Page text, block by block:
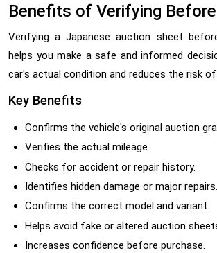
Benefits of Verifying
Verifying a Japanese auction sheet
helps you make a safe and informed
car's actual condition and reduces the risk
Key Benefits
Confirms the vehicle's original auction
Verifies the actual mileage.
Checks for accident or repair history.
Identifies hidden damage or major repairs.
Confirms the correct model and variant.
Helps avoid fake or altered auction
Increases confidence before purchase.